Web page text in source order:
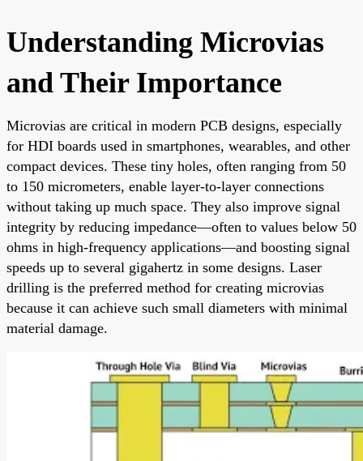
Understanding Microvias
and Their Importance
Microvias are critical in modern PCB designs, especially
for HDI boards used in smartphones, wearables, and other
compact devices. These tiny holes, often ranging from 50
to 150 micrometers, enable layer-to-layer connections
without taking up much space. They also improve signal
integrity by reducing impedance—often to values below 50
ohms in high-frequency applications—and boosting signal
speeds up to several gigahertz in some designs. Laser
drilling is the preferred method for creating microvias
because it can achieve such small diameters with minimal
material damage.